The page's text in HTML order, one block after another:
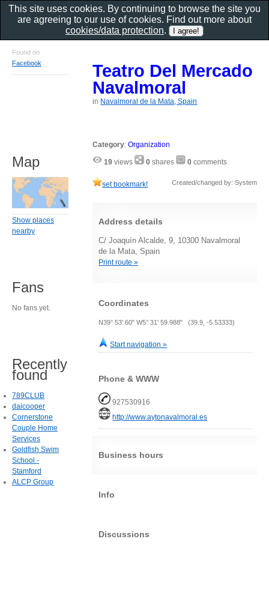
Teatro Del Mercado
Navalmoral
in Navalmoral de la Mata, Spain
Category:Organization
19 views 0 shares 0 comments
set bookmark! Created/changed by: System
Address details
C/ Joaquín Alcalde, 9, 10300 Navalmoral
de la Mata, Spain
Print route »
Coordinates
N39° 53' 60" W5° 31' 59.988" (39.9, -5.53333)
Start navigation »
Phone & WWW
927530916
http://www.aytonavalmoral.es
Business hours
Info
Discussions
Found on
Facebook
Map
Show places
nearby
Fans
No fans yet.
Recently
found
789CLUB
daicooper
Cornerstone
Couple Home
Services
Goldfish Swim
School -
Stamford
ALCP Group
This site uses cookies. By continuing to browse the site you
are agreeing to our use of cookies. Find out more about
cookies/data protection.